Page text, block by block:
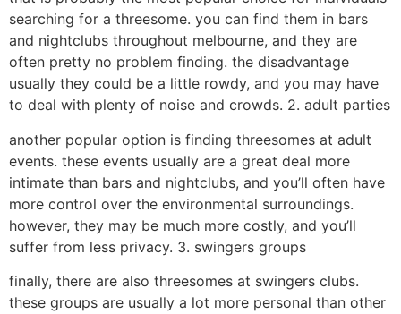
searching for a threesome. you can find them in bars
and nightclubs throughout melbourne, and they are
often pretty no problem finding. the disadvantage
usually they could be a little rowdy, and you may have
to deal with plenty of noise and crowds. 2. adult parties
another popular option is finding threesomes at adult
events. these events usually are a great deal more
intimate than bars and nightclubs, and you’ll often have
more control over the environmental surroundings.
however, they may be much more costly, and you’ll
suffer from less privacy. 3. swingers groups
finally, there are also threesomes at swingers clubs.
these groups are usually a lot more personal than other